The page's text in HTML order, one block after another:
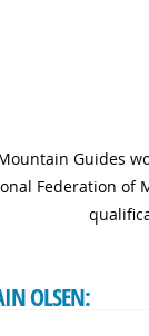
Guides
Federation of
OLSEN: